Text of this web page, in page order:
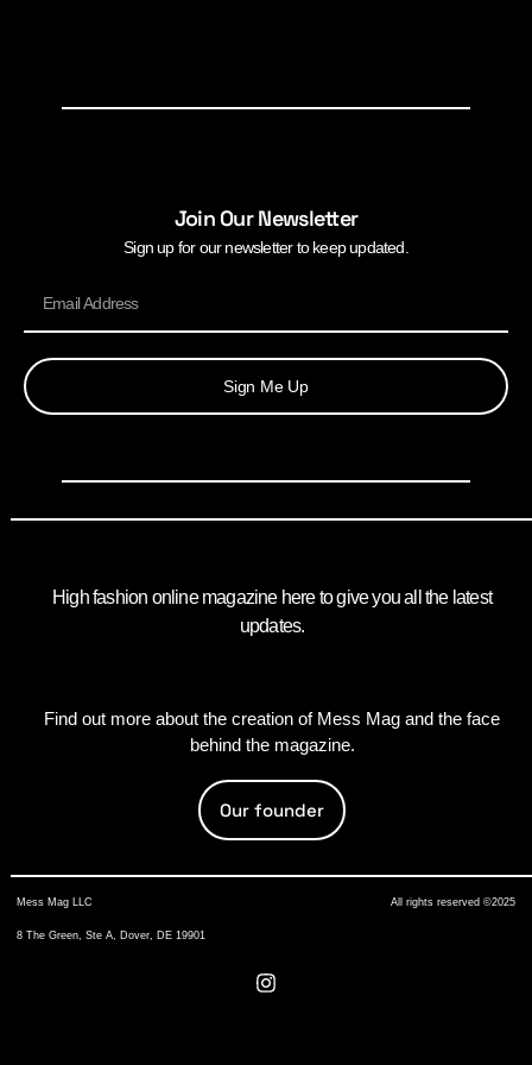
Join Our Newsletter
Sign up for our newsletter to keep updated.
Sign Me Up
High fashion online magazine here to give you all the latest
updates.
Find out more about the creation of Mess Mag and the face
behind the magazine.
Our founder
Mess Mag LLC
8 The Green, Ste A, Dover, DE 19901
All rights reserved ©2025